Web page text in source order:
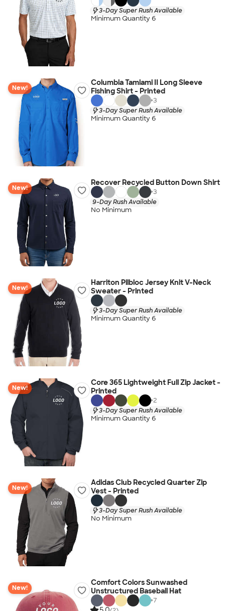
3-Day Super Rush Available
Minimum Quantity 6
New!
Columbia Tamiami II Long Sleeve
Fishing Shirt - Printed
+3
3-Day Super Rush Available
Minimum Quantity 6
New!
Recover Recycled Button Down Shirt
+3
9-Day Rush Available
No Minimum
New!
Harriton Pilbloc Jersey Knit V-Neck
Sweater - Printed
3-Day Super Rush Available
Minimum Quantity 6
New!
Core 365 Lightweight Full Zip Jacket -
Printed
+2
3-Day Super Rush Available
Minimum Quantity 6
New!
Adidas Club Recycled Quarter Zip
Vest - Printed
3-Day Super Rush Available
No Minimum
New!
Comfort Colors Sunwashed
Unstructured Baseball Hat
+7